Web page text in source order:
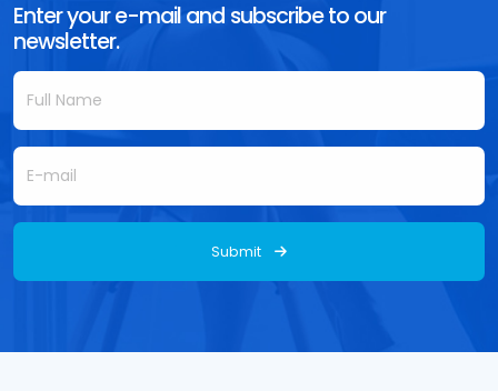
Enter your e-mail and subscribe to our
newsletter.
Submit